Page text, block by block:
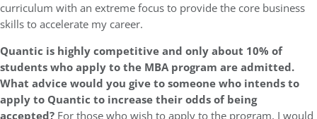
curriculum with an extreme focus to provide the core business
skills to accelerate my career.
Quantic is highly competitive and only about 10% of
students who apply to the MBA program are admitted.
What advice would you give to someone who intends to
apply to Quantic to increase their odds of being
accepted? For those who wish to apply to the program, I would